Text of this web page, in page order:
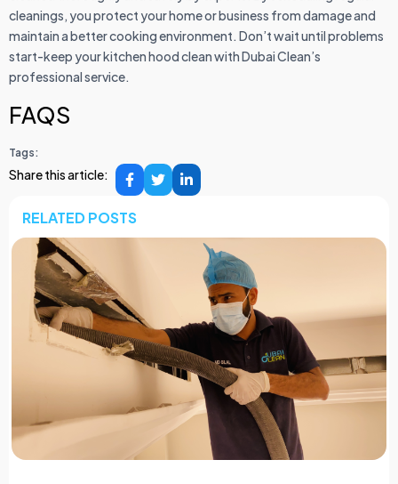
cleanings, you protect your home or business from damage and
maintain a better cooking environment. Don’t wait until problems
start-keep your kitchen hood clean with Dubai Clean’s
professional service.
FAQS
Tags:
Share this article:
RELATED POSTS